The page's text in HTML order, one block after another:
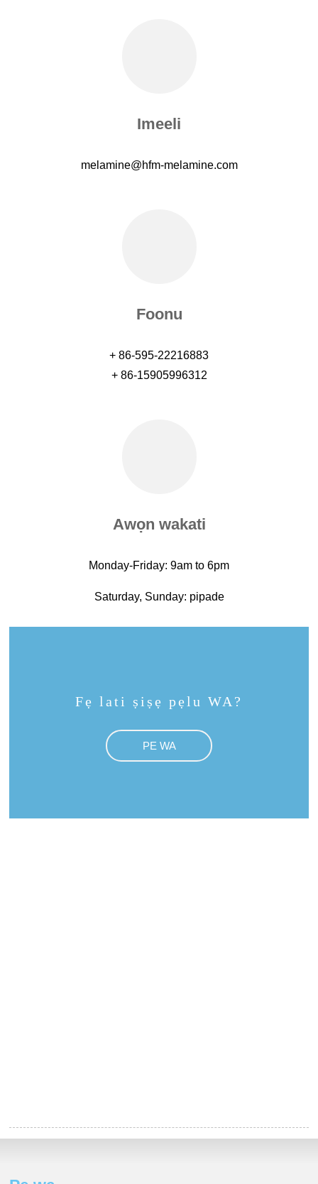
Imeeli
melamine@hfm-melamine.com
Foonu
+ 86-595-22216883
+ 86-15905996312
Awọn wakati
Monday-Friday: 9am to 6pm
Saturday, Sunday: pipade
Fẹ lati ṣiṣẹ pẹlu WA?
PE WA